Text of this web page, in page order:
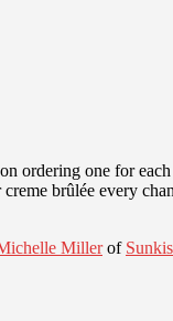
ordering one for
brûlée every
Millerof